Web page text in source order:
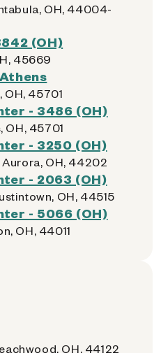
OH, 44004-
(OH)
45669
OH, 45701
- 3486 (OH)
OH, 45701
- 3250 (OH)
OH, 44202
- 2063 (OH)
OH, 44515
- 5066 (OH)
OH, 44011
OH, 44122